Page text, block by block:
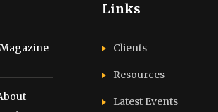
Links
Clients
Resources
Latest Events